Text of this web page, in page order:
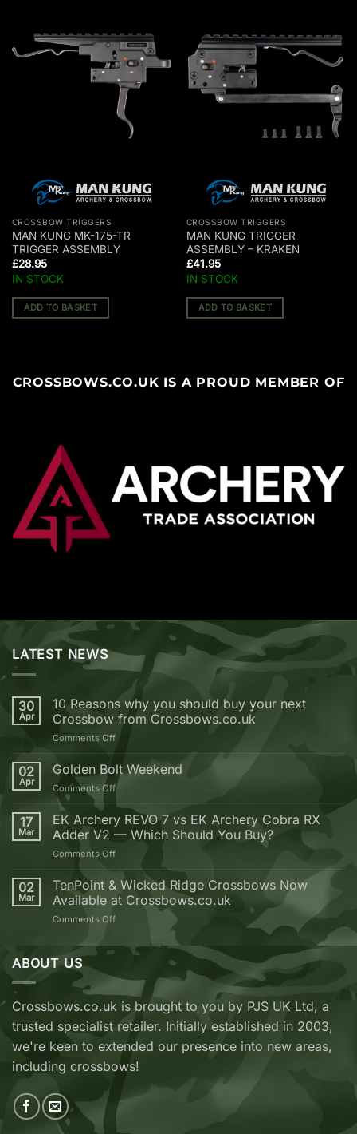
CROSSBOW TRIGGERS
MAN KUNG MK-175-TR
TRIGGER ASSEMBLY
£28.95
IN STOCK
ADD TO BASKET
CROSSBOW TRIGGERS
MAN KUNG TRIGGER
ASSEMBLY – KRAKEN
£41.95
IN STOCK
ADD TO BASKET
CROSSBOWS.CO.UK IS A PROUD MEMBER OF
LATEST NEWS
30
Apr
10 Reasons why you should buy your next
Crossbow from Crossbows.co.uk
Comments Offon
Reasons
why
you
should
buy
your
from
Crossbows.co.uk
02
Apr
Golden Bolt Weekend
Comments Offon
Bolt
Weekend
17
Mar
EK Archery REVO 7 vs EK Archery Cobra RX
Adder V2 — Which Should You Buy?
Comments Offon
Archery
REVO
7
vs
Archery
V2
Which
Should
Buy?
02
Mar
TenPoint & Wicked Ridge Crossbows Now
Available at Crossbows.co.uk
Comments Offon
&
Wicked
Crossbows
Now
Available
at
Crossbows.co.uk
ABOUT US
Crossbows.co.uk is brought to you by PJS UK Ltd, a
trusted specialist retailer. Initially established in 2003,
we're keen to extended our presence into new areas,
including crossbows!